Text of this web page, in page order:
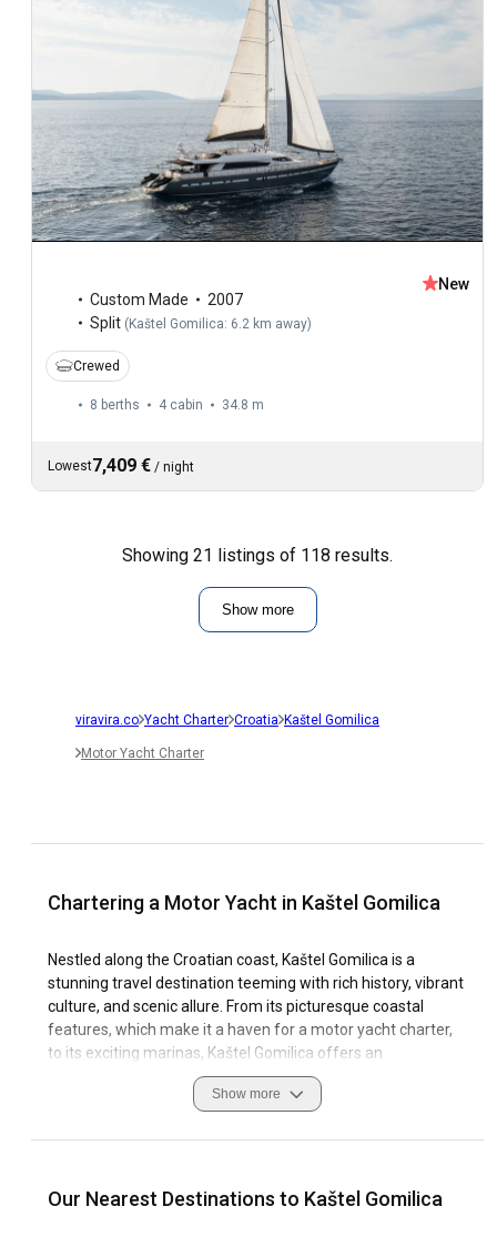
Custom Made
2007
Split (Kaštel Gomilica: 6.2 km away)
New
Crewed
8 berths 4 cabin 34.8 m
Lowest7,409 € / night
Showing 21 listings of 118 results.
Show more
viravira.co Yacht Charter Croatia Kaštel Gomilica
Motor Yacht Charter
Chartering a Motor Yacht in Kaštel Gomilica
Nestled along the Croatian coast, Kaštel Gomilica is a
stunning travel destination teeming with rich history, vibrant
culture, and scenic allure. From its picturesque coastal
features, which make it a haven for a motor yacht charter,
to its exciting marinas, Kaštel Gomilica offers an
unforgettable sailing experience.
region's unique blend of beauty and charm combined with
sailing enthusiasts looking to charter a motor yacht, Kaštel
Show more
Our Nearest Destinations to Kaštel Gomilica